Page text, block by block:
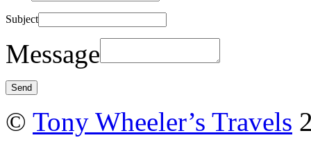
Subject
Message
© Tony Wheeler’s Travels